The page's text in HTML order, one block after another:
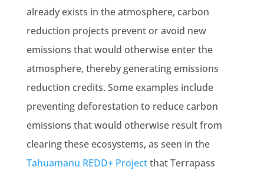
already exists in the atmosphere, carbon
reduction projects prevent or avoid new
emissions that would otherwise enter the
atmosphere, thereby generating emissions
reduction credits. Some examples include
preventing deforestation to reduce carbon
emissions that would otherwise result from
clearing these ecosystems, as seen in the
Tahuamanu REDD+ Projectthat Terrapass